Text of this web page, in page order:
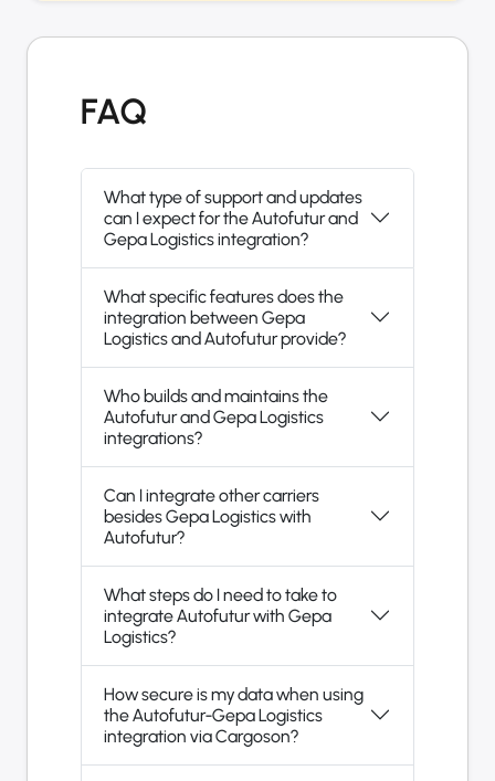
FAQ
What type of support and updates
can I expect for the Autofutur and
Gepa Logistics integration?
What specific features does the
integration between Gepa
Logistics and Autofutur provide?
Who builds and maintains the
Autofutur and Gepa Logistics
integrations?
Can I integrate other carriers
besides Gepa Logistics with
Autofutur?
What steps do I need to take to
integrate Autofutur with Gepa
Logistics?
How secure is my data when using
the Autofutur-Gepa Logistics
integration via Cargoson?